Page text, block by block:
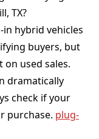
TX?
hybrid vehicles
buyers, but
used sales.
dramatically
check if your
purchase. plug-